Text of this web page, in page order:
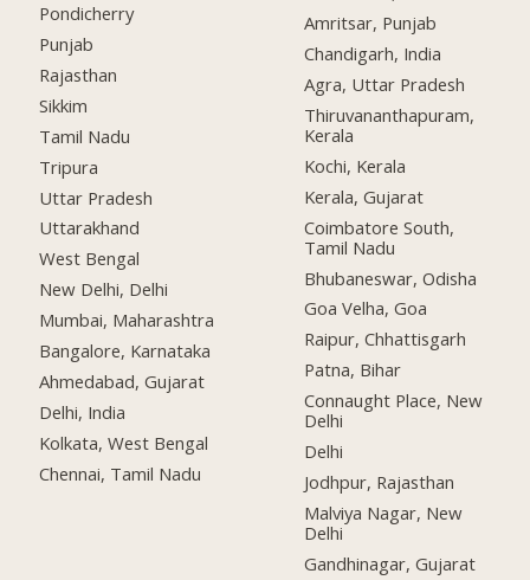
Pondicherry
Punjab
Rajasthan
Sikkim
Tamil Nadu
Tripura
Uttar Pradesh
Uttarakhand
West Bengal
New Delhi, Delhi
Mumbai, Maharashtra
Bangalore, Karnataka
Ahmedabad, Gujarat
Delhi, India
Kolkata, West Bengal
Chennai, Tamil Nadu
Amritsar, Punjab
Chandigarh, India
Agra, Uttar Pradesh
Thiruvananthapuram,
Kerala
Kochi, Kerala
Kerala, Gujarat
Coimbatore South,
Tamil Nadu
Bhubaneswar, Odisha
Goa Velha, Goa
Raipur, Chhattisgarh
Patna, Bihar
Connaught Place, New
Delhi
Delhi
Jodhpur, Rajasthan
Malviya Nagar, New
Delhi
Gandhinagar, Gujarat